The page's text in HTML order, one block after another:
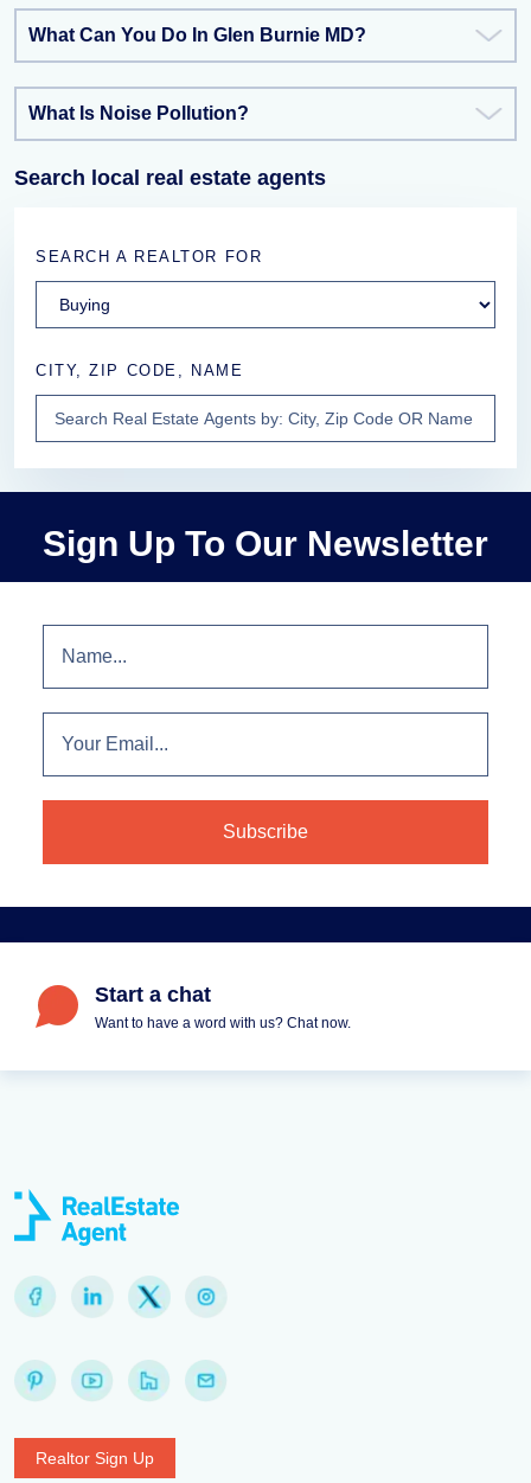
What Can You Do In Glen Burnie MD?
What Is Noise Pollution?
Search local real estate agents
SEARCH A REALTOR FOR
CITY, ZIP CODE, NAME
Sign Up To Our Newsletter
Start a chat
Want to have a word with us? Chat now.
Realtor Sign Up